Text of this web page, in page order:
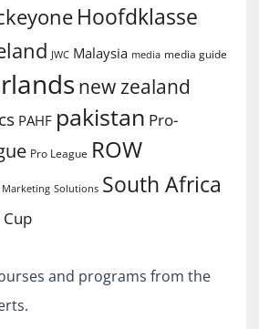
Hoofdklasse
JWC Malaysia media media guide
new zealand
PAHF pakistan Pro-
Pro League ROW
Marketing Solutions South Africa
and programs from the